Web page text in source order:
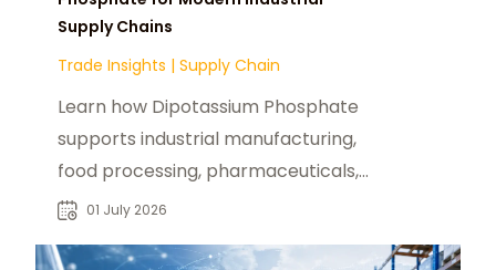
Supply Chains
Trade Insights | Supply Chain
Learn how Dipotassium Phosphate
supports industrial manufacturing,
food processing, pharmaceuticals,
and reliable global sourcing.
01 July 2026